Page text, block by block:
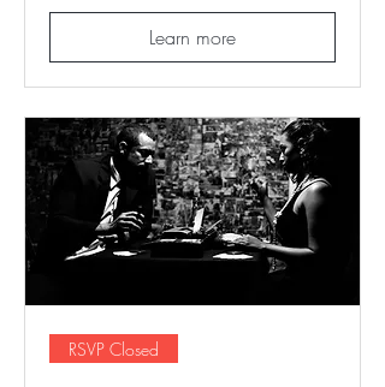
Learn more
RSVP Closed